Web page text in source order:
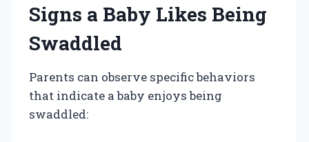
Signs a Baby Likes Being
Swaddled
Parents can observe specific behaviors
that indicate a baby enjoys being
swaddled: